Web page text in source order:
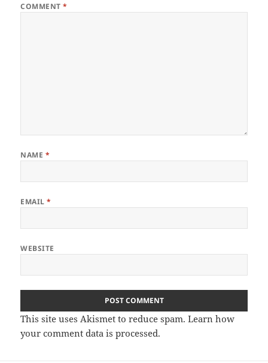
COMMENT*
NAME *
EMAIL*
WEBSITE
This site uses Akismet to reduce spam.Learn how
your comment data is processed.